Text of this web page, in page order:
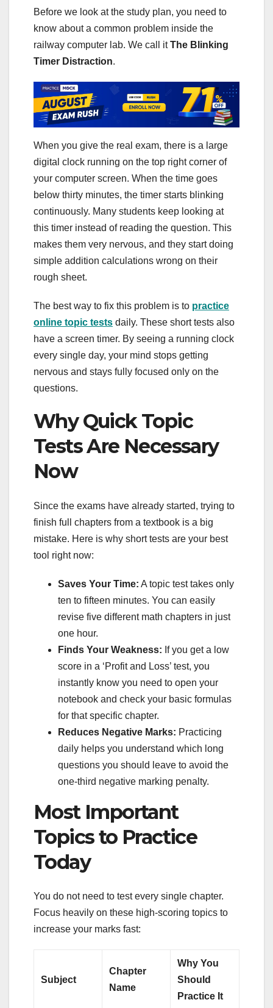
Before we look at the study plan, you need to
know about a common problem inside the
railway computer lab. We call itThe Blinking
Timer Distraction.
When you give the real exam, there is a large
digital clock running on the top right corner of
your computer screen. When the time goes
below thirty minutes, the timer starts blinking
continuously. Many students keep looking at
this timer instead of reading the question. This
makes them very nervous, and they start doing
simple addition calculations wrong on their
rough sheet.
The best way to fix this problem is to practice
online topic tests daily. These short tests also
have a screen timer. By seeing a running clock
every single day, your mind stops getting
nervous and stays fully focused only on the
questions.
Why Quick Topic
Tests Are Necessary
Now
Since the exams have already started, trying to
finish full chapters from a textbook is a big
mistake. Here is why short tests are your best
tool right now:
Saves Your Time: A topic test takes only
ten to fifteen minutes. You can easily
revise five different math chapters in just
one hour.
Finds Your Weakness: If you get a low
score in a ‘Profit and Loss’ test, you
instantly know you need to open your
notebook and check your basic formulas
for that specific chapter.
Reduces Negative Marks: Practicing
daily helps you understand which long
questions you should leave to avoid the
one-third negative marking penalty.
Most Important
Topics to Practice
Today
You do not need to test every single chapter.
Focus heavily on these high-scoring topics to
increase your marks fast:
Subject
Chapter
Name
Why You
Should
Practice It